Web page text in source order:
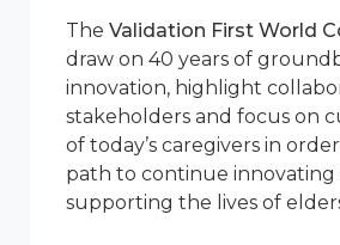
The Validation First World
draw on 40 years of
innovation, highlight
stakeholders and focus on
of today’s caregivers in
path to continue innovating
supporting the lives of